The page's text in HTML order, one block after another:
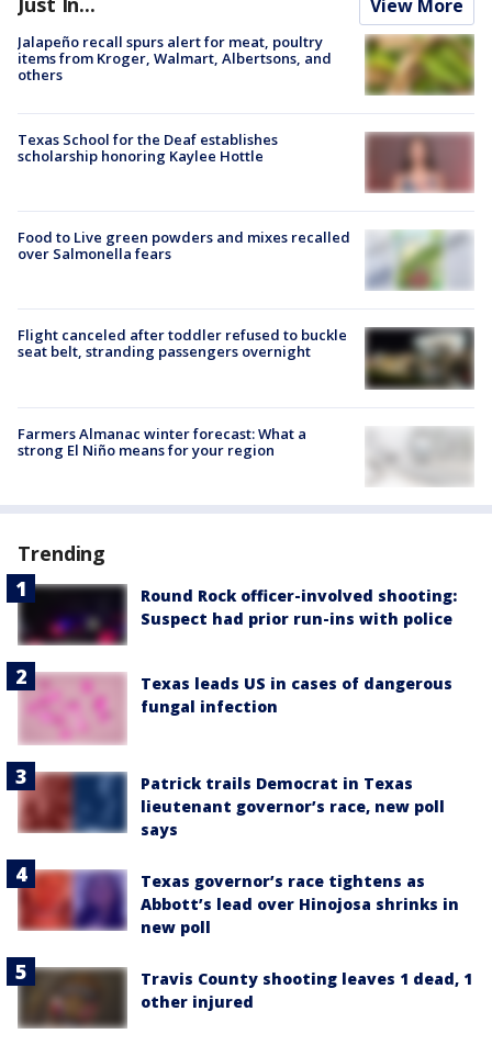
View More
Jalapeño recall spurs alert for meat, poultry
items from Kroger, Walmart, Albertsons, and
others
Texas School for the Deaf establishes
scholarship honoring Kaylee Hottle
Food to Live green powders and mixes recalled
over Salmonella fears
Flight canceled after toddler refused to buckle
seat belt, stranding passengers overnight
Farmers Almanac winter forecast: What a
strong El Niño means for your region
Trending
Round Rock officer-involved shooting:
Suspect had prior run-ins with police
Texas leads US in cases of dangerous
fungal infection
Patrick trails Democrat in Texas
lieutenant governor’s race, new poll
says
Texas governor’s race tightens as
Abbott’s lead over Hinojosa shrinks in
new poll
Travis County shooting leaves 1 dead, 1
other injured